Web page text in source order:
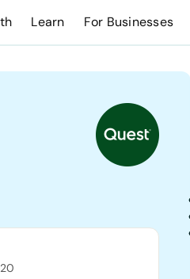
Learn For Businesses